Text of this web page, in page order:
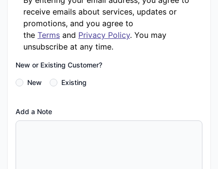
receive emails about services, updates or
promotions, and you agree to
the Terms and Privacy Policy. You may
unsubscribe at any time.
New or Existing Customer?
New Existing
Add a Note